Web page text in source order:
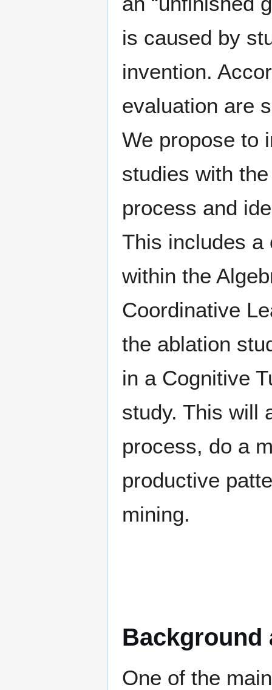
is caused by
invention.
evaluation are
We propose to
studies with
process and
This includes a
within the
Coordinative
the ablation
in a Cognitive
study. This will
process, do a
productive
mining.
Background
One of the